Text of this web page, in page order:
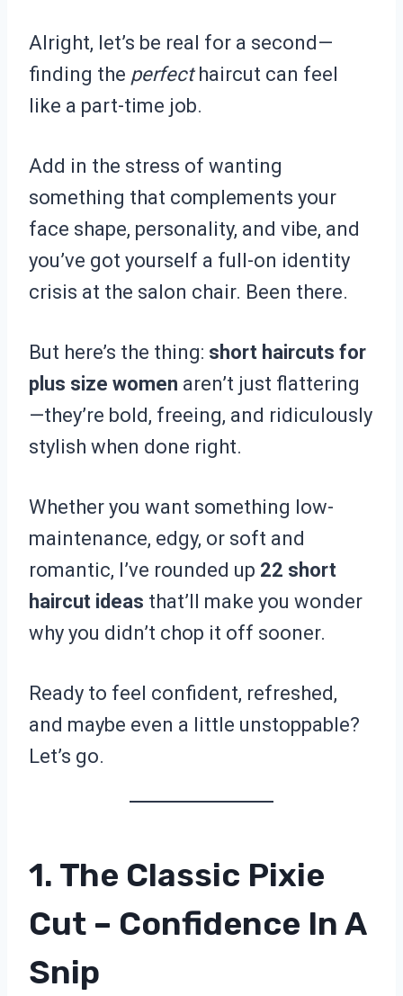
Alright, let’s be real for a second—
finding the perfecthaircut can feel
like a part-time job.
Add in the stress of wanting
something that complements your
face shape, personality, and vibe, and
you’ve got yourself a full-on identity
crisis at the salon chair. Been there.
But here’s the thing: short haircuts for
plus size women aren’t just flattering
—they’re bold, freeing, and ridiculously
stylish when done right.
Whether you want something low-
maintenance, edgy, or soft and
romantic, I’ve rounded up 22 short
haircut ideas that’ll make you wonder
why you didn’t chop it off sooner.
Ready to feel confident, refreshed,
and maybe even a little unstoppable?
Let’s go.
1. The Classic Pixie
Cut – Confidence In A
Snip